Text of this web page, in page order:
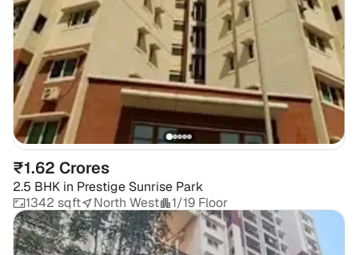
₹1.62 Crores
2.5 BHK in Prestige Sunrise Park
1342 sqft
North West 1/19 Floor